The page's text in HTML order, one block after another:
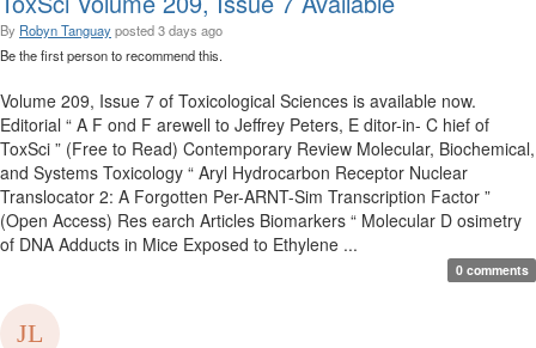
By Robyn Tanguayposted3 days ago
Be the first person to recommend this.
Volume 209, Issue 7 of Toxicological Sciences is available now.
Editorial “ A F ond F arewell to Jeffrey Peters, E ditor-in- C hief of
ToxSci ” (Free to Read) Contemporary Review Molecular, Biochemical,
and Systems Toxicology “ Aryl Hydrocarbon Receptor Nuclear
Translocator 2: A Forgotten Per-ARNT-Sim Transcription Factor ”
(Open Access) Res earch Articles Biomarkers “ Molecular D osimetry
of DNA Adducts in Mice Exposed to Ethylene ...
0 comments